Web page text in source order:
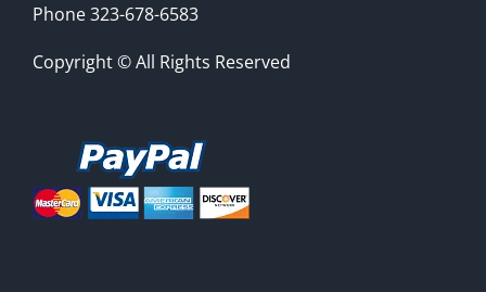
Phone 323-678-6583
Copyright © All Rights Reserved